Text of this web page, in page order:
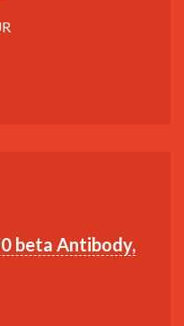
beta Antibody,